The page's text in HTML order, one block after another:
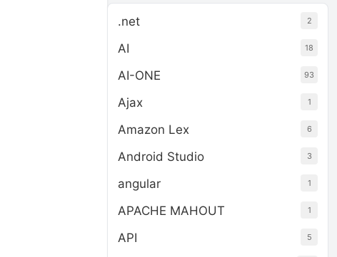
.net 2
AI 18
AI-ONE 93
Ajax 1
Amazon Lex 6
Android Studio 3
angular 1
APACHE MAHOUT 1
API 5